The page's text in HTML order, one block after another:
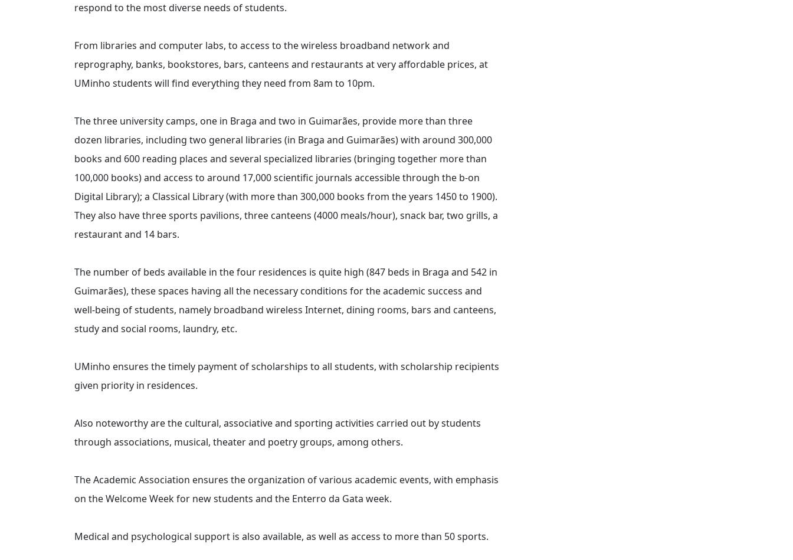
respond to the most diverse needs of students.
From libraries and computer labs, to access to the wireless broadband network and
reprography, banks, bookstores, bars, canteens and restaurants at very affordable prices, at
UMinho students will find everything they need from 8am to 10pm.
The three university camps, one in Braga and two in Guimarães, provide more than three
dozen libraries, including two general libraries (in Braga and Guimarães) with around 300,000
books and 600 reading places and several specialized libraries (bringing together more than
100,000 books) and access to around 17,000 scientific journals accessible through the b-on
Digital Library); a Classical Library (with more than 300,000 books from the years 1450 to 1900).
They also have three sports pavilions, three canteens (4000 meals/hour), snack bar, two grills, a
restaurant and 14 bars.
The number of beds available in the four residences is quite high (847 beds in Braga and 542 in
Guimarães), these spaces having all the necessary conditions for the academic success and
well-being of students, namely broadband wireless Internet, dining rooms, bars and canteens,
study and social rooms, laundry, etc.
UMinho ensures the timely payment of scholarships to all students, with scholarship recipients
given priority in residences.
Also noteworthy are the cultural, associative and sporting activities carried out by students
through associations, musical, theater and poetry groups, among others.
The Academic Association ensures the organization of various academic events, with emphasis
on the Welcome Week for new students and the Enterro da Gata week.
Medical and psychological support is also available, as well as access to more than 50 sports.